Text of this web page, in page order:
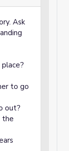
Ask
to go
out?
the